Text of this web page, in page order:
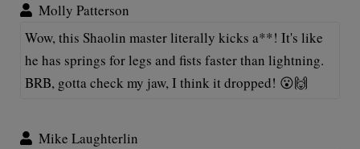
Molly Patterson
Wow, this Shaolin master literally kicks a**! It's like
he has springs for legs and fists faster than lightning.
BRB, gotta check my jaw, I think it dropped! 😮🙌
Mike Laughterlin